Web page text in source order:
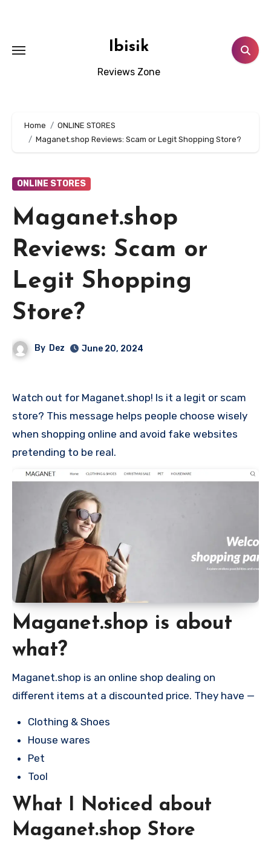
Ibisik
Reviews Zone
Home
ONLINE STORES
Maganet.shop Reviews: Scam or Legit Shopping Store?
ONLINE STORES
Maganet.shop
Reviews: Scam or
Legit Shopping
Store?
By Dez June 20, 2024
Watch out for Maganet.shop! Is it a legit or scam
store? This message helps people choose wisely
when shopping online and avoid fake websites
pretending to be real.
Maganet.shop is about
what?
Maganet.shop is an online shop dealing on
different items at a discounted price. They have —
Clothing & Shoes
House wares
Pet
Tool
What I Noticed about
Maganet.shop Store